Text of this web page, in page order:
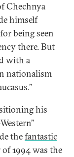
Chechnya
himself
being seen
there. But
with a
nationalism
his
thefantastic
1994 was the